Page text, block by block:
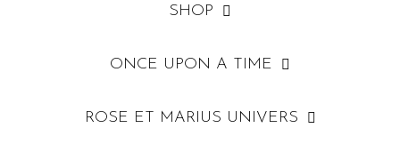
SHOP
ONCE UPON A TIME
ROSE ET MARIUS UNIVERS